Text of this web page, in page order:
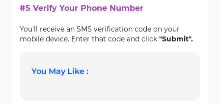
#5 Verify Your Phone Number
You'll receive an SMS verification code on your
mobile device. Enter that code and click "Submit".
You May Like :